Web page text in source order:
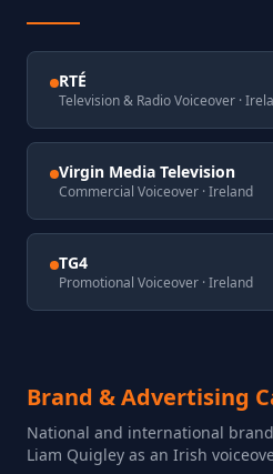
RTÉ
Television & Radio Voiceover ·
Virgin Media Television
Commercial Voiceover · Ireland
TG4
Promotional Voiceover · Ireland
Brand & Advertising
National and international
Liam Quigley as an Irish